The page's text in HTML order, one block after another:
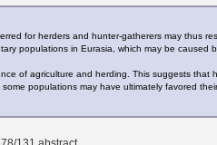
for herders and hunter-gatherers may thus
populations in Eurasia, which may be caused
of agriculture and herding. This suggests
populations may have ultimately favored